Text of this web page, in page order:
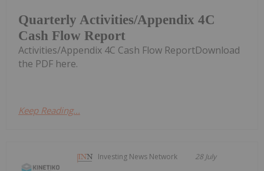
Quarterly Activities/Appendix 4C
Cash Flow Report
Activities/Appendix 4C Cash Flow ReportDownload
the PDF here.
Keep Reading...
Investing News Network 28 July